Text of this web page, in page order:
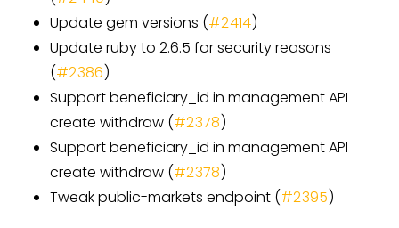
Update gem versions (#2414)
Update ruby to 2.6.5 for security reasons
(#2386)
Support beneficiary_id in management API
create withdraw (#2378)
Support beneficiary_id in management API
create withdraw (#2378)
Tweak public-markets endpoint (#2395)